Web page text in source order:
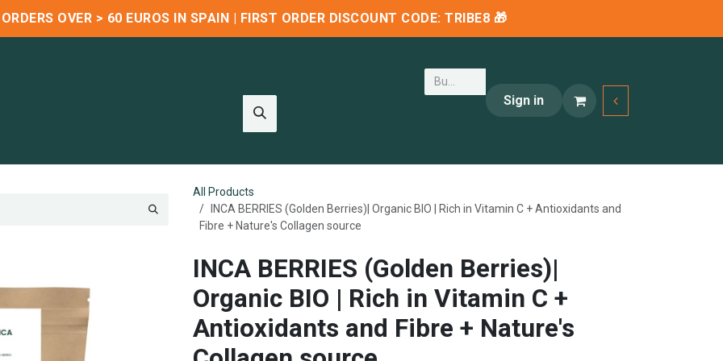
ORDERS OVER > 60 EUROS IN SPAIN | FIRST ORDER DISCOUNT CODE:TRIBE8 🎁
Contact us Refer & Earn Sign in
All Products
INCA BERRIES (Golden Berries)| Organic BIO | Rich in Vitamin C + Antioxidants and
Fibre + Nature's Collagen source
INCA BERRIES (Golden Berries)|
Organic BIO | Rich in Vitamin C +
Antioxidants and Fibre + Nature's